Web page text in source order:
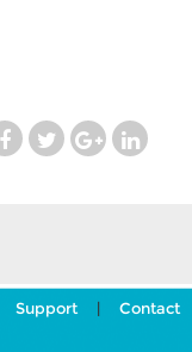
Support | Contact